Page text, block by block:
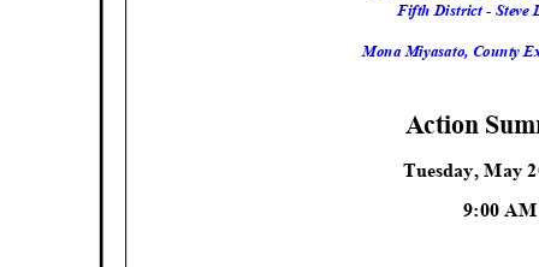
Fifth District - Steve
Mona Miyasato, County
Action
Tuesday, May
9:00